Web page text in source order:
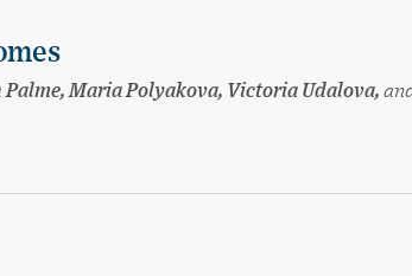
Maria Polyakova, Victoria Udalova,